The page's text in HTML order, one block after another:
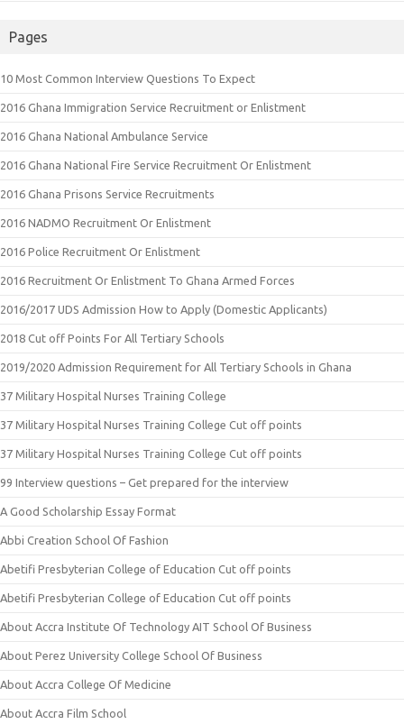
Pages
10 Most Common Interview Questions To Expect
2016 Ghana Immigration Service Recruitment or Enlistment
2016 Ghana National Ambulance Service
2016 Ghana National Fire Service Recruitment Or Enlistment
2016 Ghana Prisons Service Recruitments
2016 NADMO Recruitment Or Enlistment
2016 Police Recruitment Or Enlistment
2016 Recruitment Or Enlistment To Ghana Armed Forces
2016/2017 UDS Admission How to Apply (Domestic Applicants)
2018 Cut off Points For All Tertiary Schools
2019/2020 Admission Requirement for All Tertiary Schools in Ghana
37 Military Hospital Nurses Training College
37 Military Hospital Nurses Training College Cut off points
37 Military Hospital Nurses Training College Cut off points
99 Interview questions – Get prepared for the interview
A Good Scholarship Essay Format
Abbi Creation School Of Fashion
Abetifi Presbyterian College of Education Cut off points
Abetifi Presbyterian College of Education Cut off points
About Accra Institute Of Technology AIT School Of Business
About Perez University College School Of Business
About Accra College Of Medicine
About Accra Film School